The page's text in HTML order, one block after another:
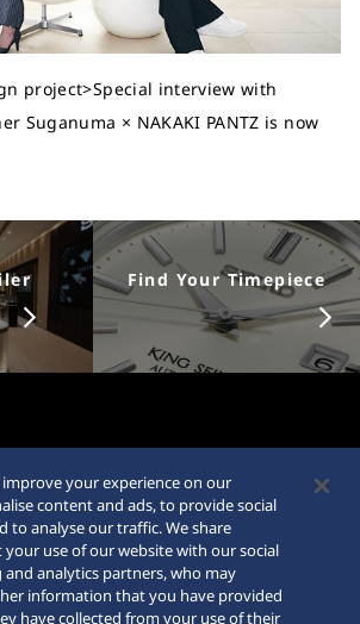
project>Special interview with
Suganuma × NAKAKI PANTZ is now
Find Your Timepiece
Sitemap
improve your experience on our
content and ads, to provide social
to analyse our traffic. We share
use of our website with our social
and analytics partners, who may
information that you have provided
have collected from your use of their